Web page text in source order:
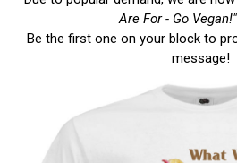
Are For - Go Vegan!"
Be the first one on your block to
message!